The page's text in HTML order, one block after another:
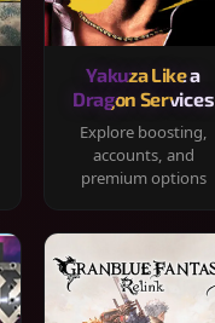
Yakuza Like a
Dragon Services
Explore boosting,
accounts, and
premium options